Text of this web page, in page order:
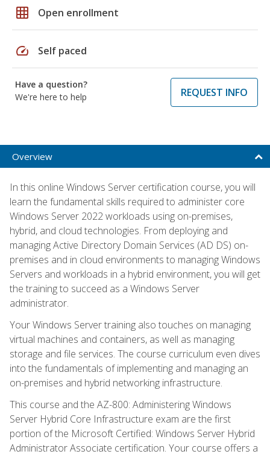
grid_on Open enrollment
speed Self paced
Have a question?
We're here to help
REQUEST INFO
Overview
In this online Windows Server certification course, you will
learn the fundamental skills required to administer core
Windows Server 2022 workloads using on-premises,
hybrid, and cloud technologies. From deploying and
managing Active Directory Domain Services (AD DS) on-
premises and in cloud environments to managing Windows
Servers and workloads in a hybrid environment, you will get
the training to succeed as a Windows Server
administrator.
Your Windows Server training also touches on managing
virtual machines and containers, as well as managing
storage and file services. The course curriculum even dives
into the fundamentals of implementing and managing an
on-premises and hybrid networking infrastructure.
This course and the AZ-800: Administering Windows
Server Hybrid Core Infrastructure exam are the first
portion of the Microsoft Certified: Windows Server Hybrid
Administrator Associate certification. Your course offers a